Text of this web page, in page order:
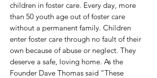
children in foster care. Every day, more
than 50 youth age out of foster care
without a permanent family. Children
enter foster care through no fault of their
own because of abuse or neglect. They
deserve a safe, loving home. As the
Founder Dave Thomas said “These